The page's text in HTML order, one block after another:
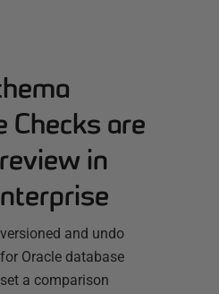
Checks are
in
and undo
Oracle database
a comparison